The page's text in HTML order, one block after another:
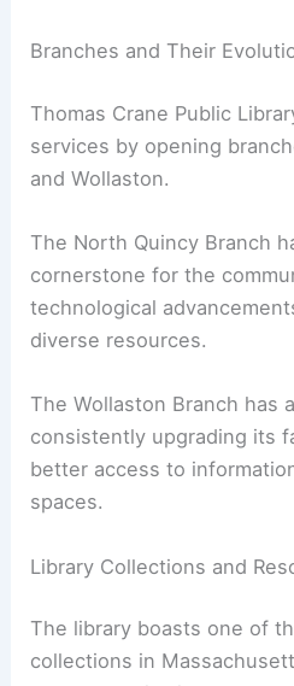
Branches and Their
Thomas Crane Public
services by opening
and Wollaston.
The North Quincy Branch
cornerstone for the
technological
diverse resources.
The Wollaston Branch has
consistently upgrading its
better access to
spaces.
Library Collections and
The library boasts one of
collections in